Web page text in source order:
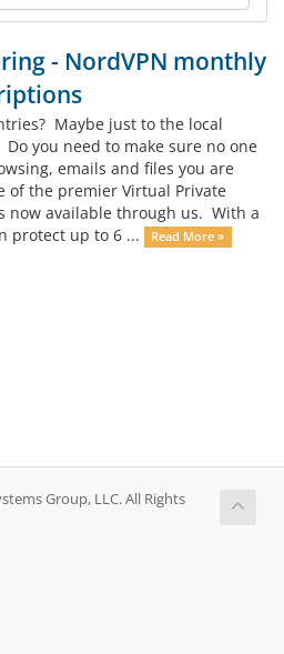
- NordVPN monthly
Maybe just to the local
you need to make sure no one
emails and files you are
of the premier Virtual Private
now available through us. With a
protect up to 6 ...
Read More »
Group, LLC. All Rights